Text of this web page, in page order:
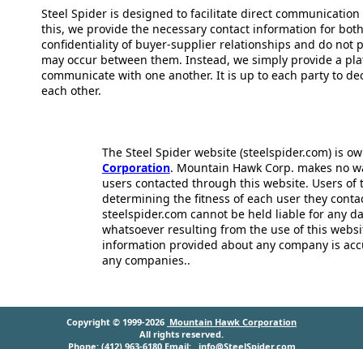
Steel Spider is designed to facilitate direct
this, we provide the necessary contact information for
confidentiality of buyer-supplier relationships and do not
may occur between them. Instead, we simply provide a
communicate with one another. It is up to each party to
each other.
The Steel Spider website (steelspider.com) is
Corporation. Mountain Hawk Corp. makes no
users contacted through this website. Users
determining the fitness of each user they
steelspider.com cannot be held liable for any
whatsoever resulting from the use of this
information provided about any company is
any companies..
Copyright © 1999-2026 Mountain Hawk Corporation
All rights reserved.
Phone: (412) 963-6180 Email: info@SteelSpider.com